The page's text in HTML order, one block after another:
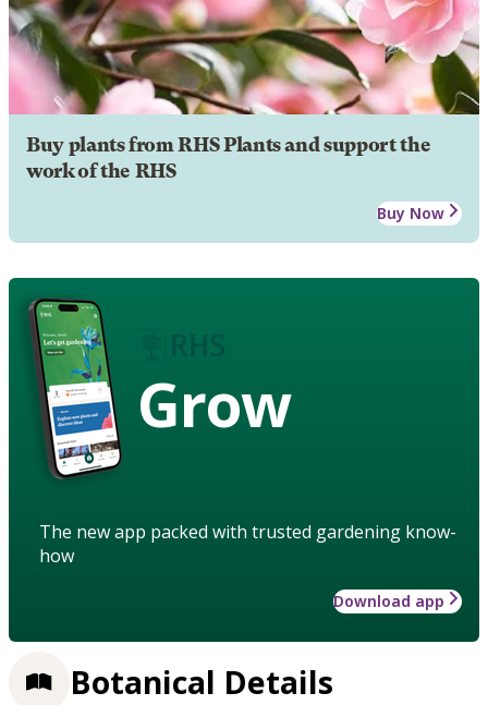
Buy plants from RHS Plants and support the
work of the RHS
Buy Now
Grow
The new app packed with trusted gardening know-
how
Download app
Botanical Details